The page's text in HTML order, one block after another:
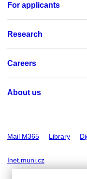
For applicants
Research
Careers
About us
Mail M365 Library
Inet.muni.cz